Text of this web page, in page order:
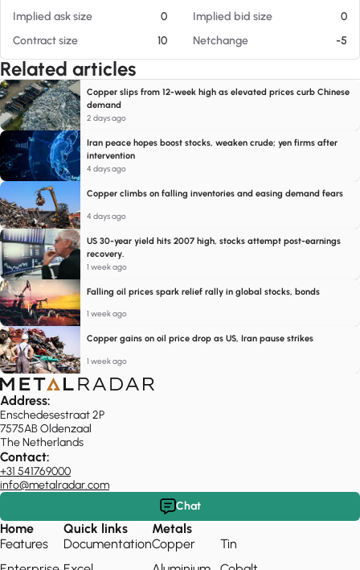
Implied ask size
0 Implied bid size
0
Contract size
10 Netchange -5
Related articles
Copper slips from 12-week high as elevated prices curb Chinese
demand
2 days ago
Iran peace hopes boost stocks, weaken crude; yen firms after
intervention
4 days ago
Copper climbs on falling inventories and easing demand fears
4 days ago
US 30-year yield hits 2007 high, stocks attempt post-earnings
recovery.
1 week ago
Falling oil prices spark relief rally in global stocks, bonds
1 week ago
Copper gains on oil price drop as US, Iran pause strikes
1 week ago
Address:
Enschedesestraat 2P
7575AB Oldenzaal
The Netherlands
Contact:
+31 541769000
info@metalradar.com
Chat
Home
Features
Quick links
Documentation
Metals
Copper
Tin